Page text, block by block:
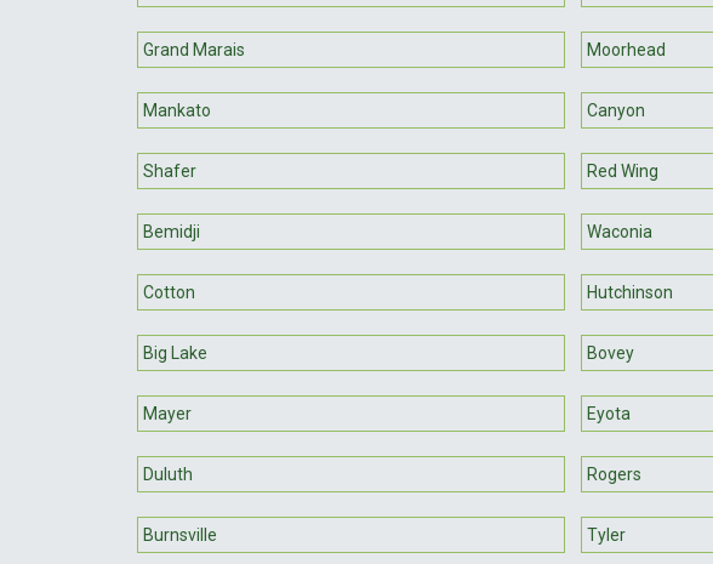
Grand Marais Moorhead
Mankato Canyon
Shafer Red Wing
Bemidji Waconia
Cotton Hutchinson
Big Lake Bovey
Mayer Eyota
Duluth Rogers
Burnsville Tyler